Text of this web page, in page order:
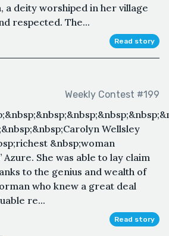
a deity worshiped in her village
respected. The...
Read story
Weekly Contest #199
Wellsley
&nbsp;woman
Azure. She was able to lay claim
to the genius and wealth of
who knew a great deal
re...
Read story